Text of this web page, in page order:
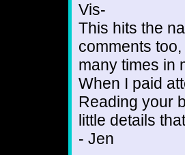
Vis-
This hits the
comments
many times in
When I paid
Reading your
little details
- Jen